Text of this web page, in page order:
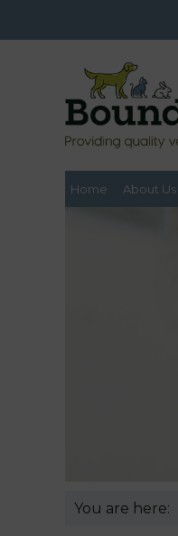
Home About Us
You are here: